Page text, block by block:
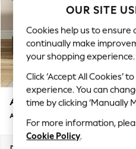
New: This Week
Top Picks
Trending on Social
Polka Dots
Summer Textures
Blues & Chambrays
Chocolate Brown
Linen Collection
Summer Whites
Ashford
Armchair
OUR SITE
Cookies help us to ensure
continually make
your shopping experience.
Click ‘Accept All Cookies’
experience. You can
time by clicking ‘Manually
For more information,
Cookie Policy.